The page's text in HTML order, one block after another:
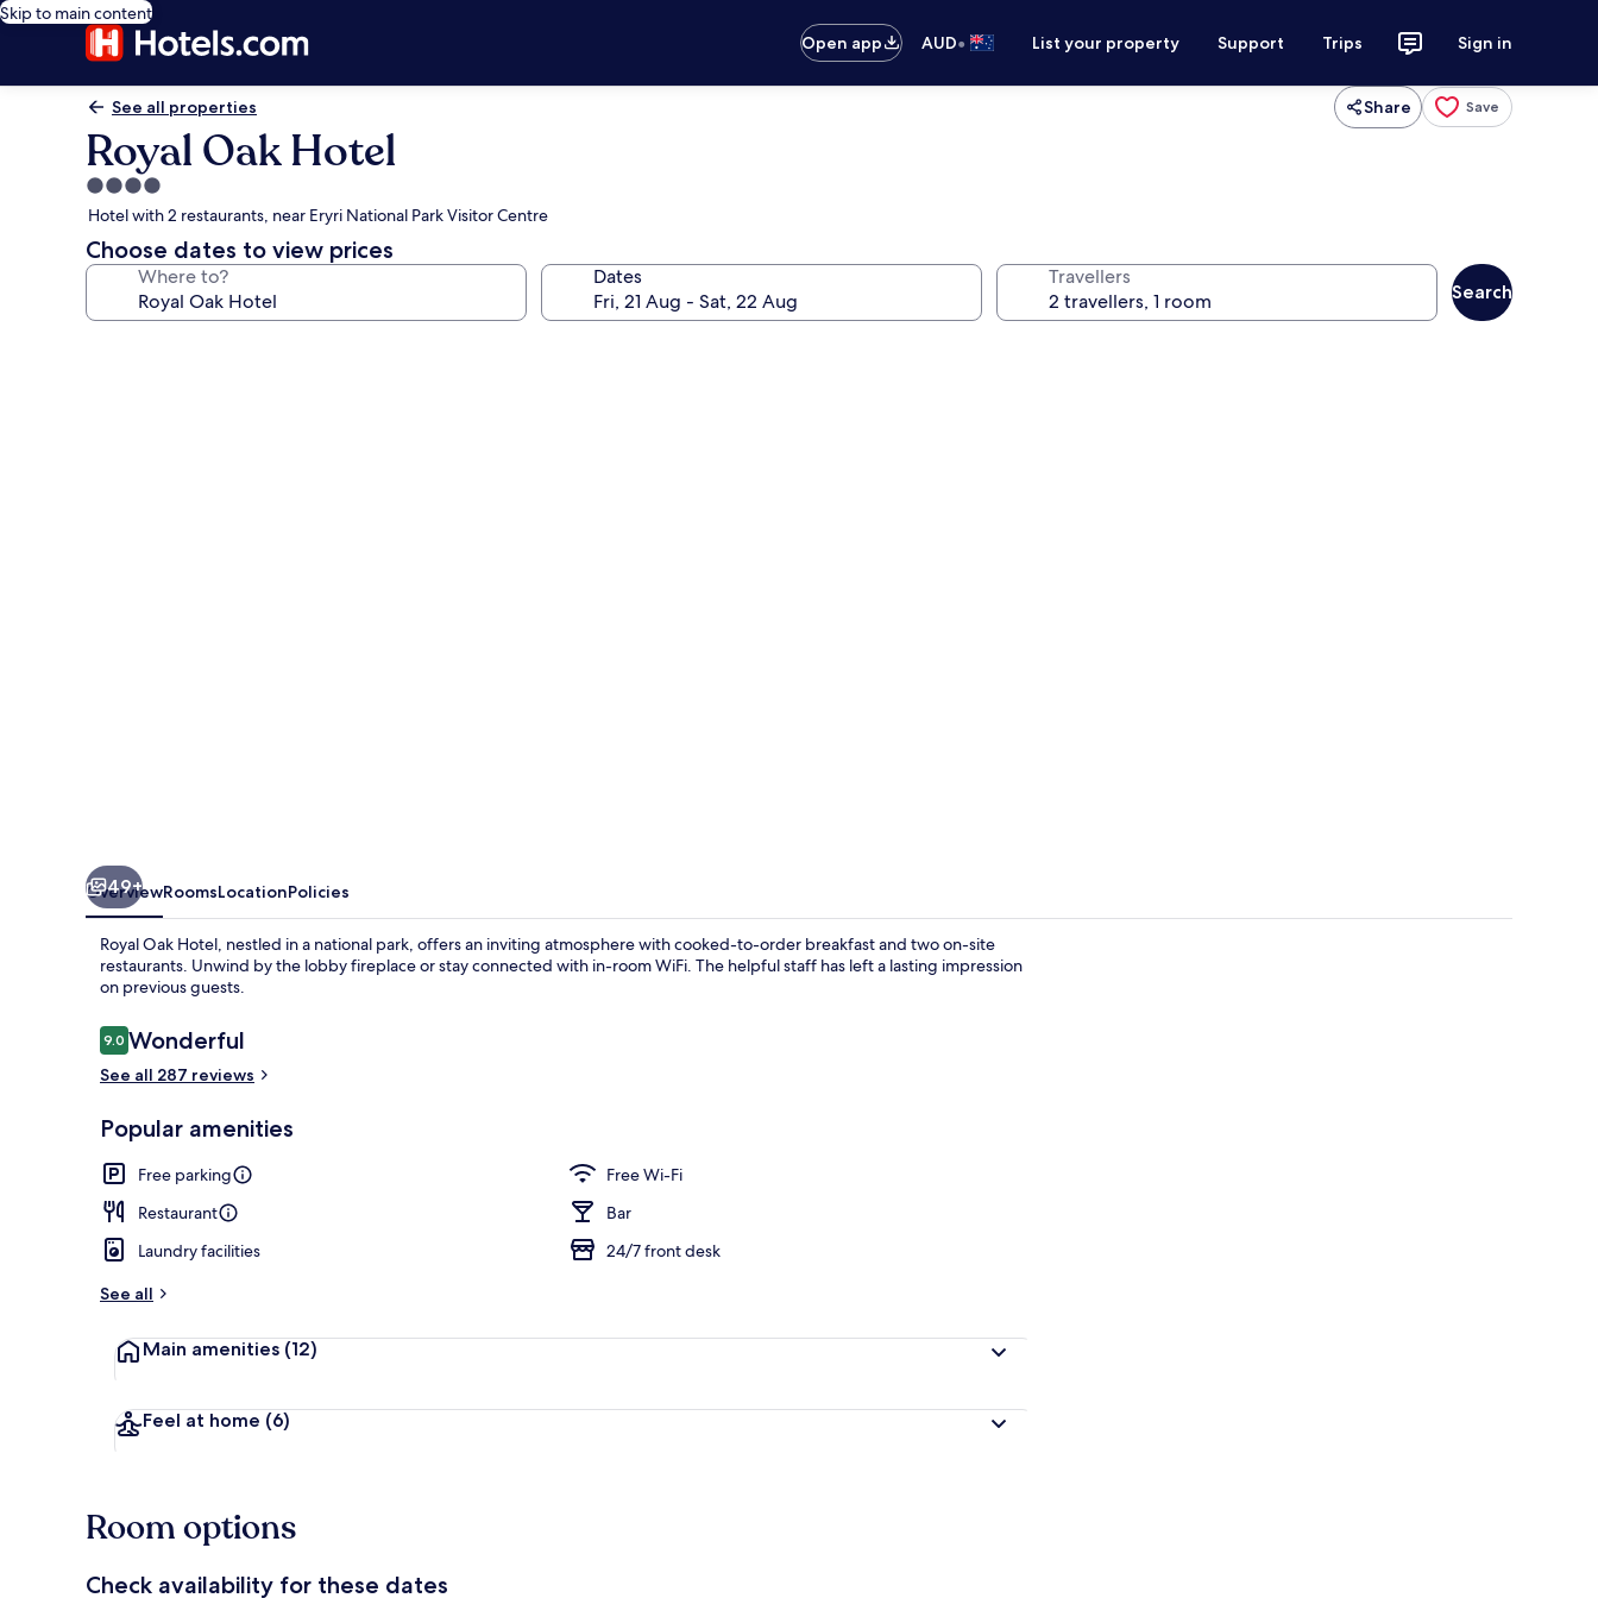
Skip to main content
Open app
AUD• List your property Support Trips Sign in
See all properties Share Save
Royal Oak Hotel
4.0
star
property
Hotel with 2 restaurants, near Eryri National Park Visitor Centre
Choose dates to view prices
Where to? Dates Travellers
Search
49+
OverviewRoomsLocationPolicies
Royal Oak Hotel, nestled in a national park, offers an inviting atmosphere with cooked-to-order breakfast and two on-site
restaurants. Unwind by the lobby fireplace or stay connected with in-room WiFi. The helpful staff has left a lasting impression
on previous guests.
Reviews
9.09.0 out of 10
Wonderful
See all 287 reviews
Popular amenities
Free parking
Free Wi-Fi
Restaurant
Bar
Laundry facilities
24/7 front desk
See all
Main amenities (12)
Feel at home (6)
Room options
Check availability for these dates